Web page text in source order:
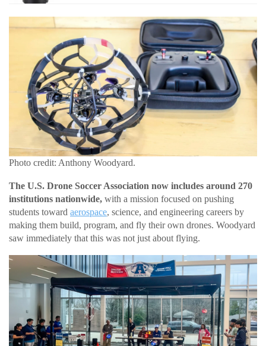
Photo credit: Anthony Woodyard.
The U.S. Drone Soccer Association now includes around 270
institutions nationwide, with a mission focused on pushing
students toward aerospace, science, and engineering careers by
making them build, program, and fly their own drones. Woodyard
saw immediately that this was not just about flying.